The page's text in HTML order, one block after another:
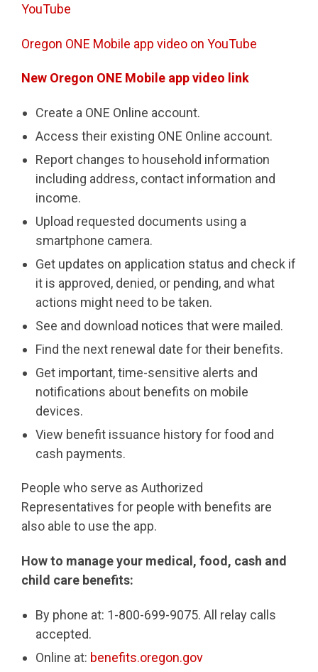
YouTube
Oregon ONE Mobile app video on YouTube
New Oregon ONE Mobile app video link
Create a ONE Online account.
Access their existing ONE Online account.
Report changes to household information
including address, contact information and
income.
Upload requested documents using a
smartphone camera.
Get updates on application status and check if
it is approved, denied, or pending, and what
actions might need to be taken.
See and download notices that were mailed.
Find the next renewal date for their benefits.
Get important, time-sensitive alerts and
notifications about benefits on mobile
devices.
View benefit issuance history for food and
cash payments.
People who serve as Authorized
Representatives for people with benefits are
also able to use the app.
How to manage your medical, food, cash and
child care benefits:
By phone at: 1-800-699-9075. All relay calls
accepted.
Online at: benefits.oregon.gov